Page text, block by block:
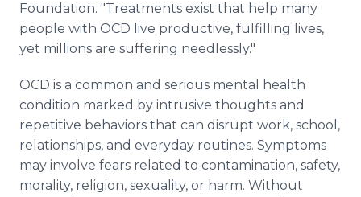
Foundation. "Treatments exist that help many
people with OCD live productive, fulfilling lives,
yet millions are suffering needlessly."
OCD is a common and serious mental health
condition marked by intrusive thoughts and
repetitive behaviors that can disrupt work, school,
relationships, and everyday routines. Symptoms
may involve fears related to contamination, safety,
morality, religion, sexuality, or harm. Without